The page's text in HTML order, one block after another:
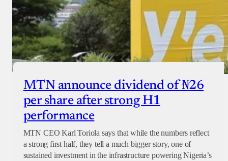
MTN announce dividend of ₦26
per share after strong H1
performance
MTN CEO Karl Toriola says that while the numbers reflect
a strong first half, they tell a much bigger story, one of
sustained investment in the infrastructure powering Nigeria’s